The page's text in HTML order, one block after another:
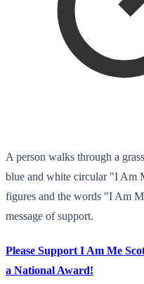
A person walks through a
blue and white circular "I Am
figures and the words "I Am
message of support.
Please Support I Am Me
a National Award!